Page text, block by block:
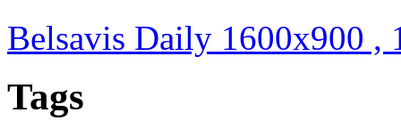
Belsavis Daily 1600x900 ,
Tags